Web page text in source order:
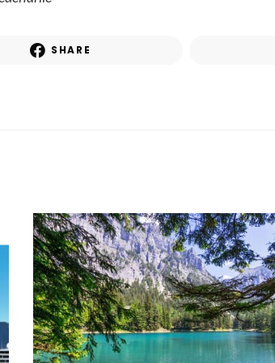
SHARE